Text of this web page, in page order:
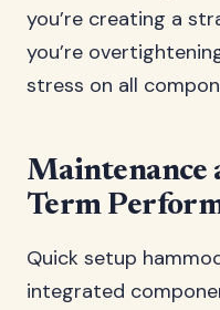
you’re creating a
you’re
stress on all
Maintenance
Term
Quick setup
integrated